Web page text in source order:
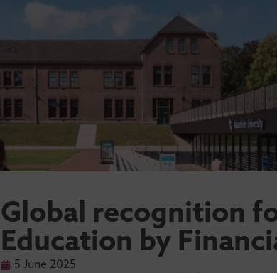
Global recognition
Education by
5 June 2025